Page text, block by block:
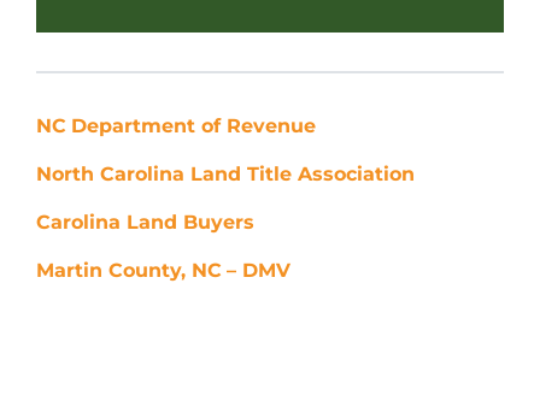
NC Department of Revenue
North Carolina Land Title Association
Carolina Land Buyers
Martin County, NC – DMV